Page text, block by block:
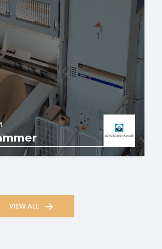
VIEW ALL